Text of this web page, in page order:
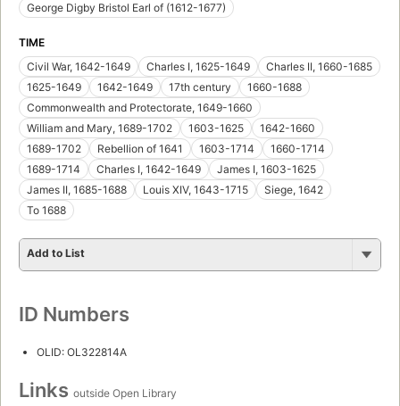
George Digby Bristol Earl of (1612-1677)
TIME
Civil War, 1642-1649
Charles I, 1625-1649
Charles II, 1660-1685
1625-1649
1642-1649 17th century
1660-1688
Commonwealth and Protectorate, 1649-1660
William and Mary, 1689-1702
1603-1625
1642-1660
1689-1702
Rebellion of 1641 1603-1714
1660-1714
1689-1714
Charles I, 1642-1649
James I, 1603-1625
James II, 1685-1688
Louis XIV, 1643-1715
Siege, 1642
To 1688
Add to List
ID Numbers
OLID: OL322814A
Links outside Open Library